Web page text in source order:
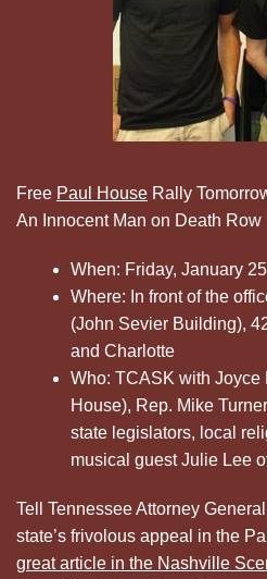
Free Paul House Rally
An Innocent Man on Death Row
When: Friday, January
Where: In front of the
(John Sevier Building),
and Charlotte
Who: TCASK with Joyce
House), Rep. Mike
state legislators, local
musical guest Julie Lee
Tell Tennessee Attorney
state’s frivolous appeal in the
great article in the Nashville